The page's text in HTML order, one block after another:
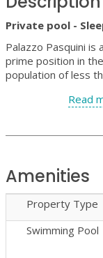
Private pool -
Palazzo Pasquini is
prime position in
population of less
Read
Amenities
Property Type
Swimming Pool